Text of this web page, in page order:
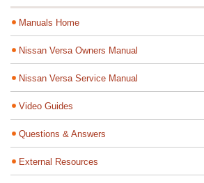
Manuals Home
Nissan Versa Owners Manual
Nissan Versa Service Manual
Video Guides
Questions & Answers
External Resources